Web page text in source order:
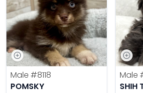
Male #8118
POMSKY
Male
SHIH